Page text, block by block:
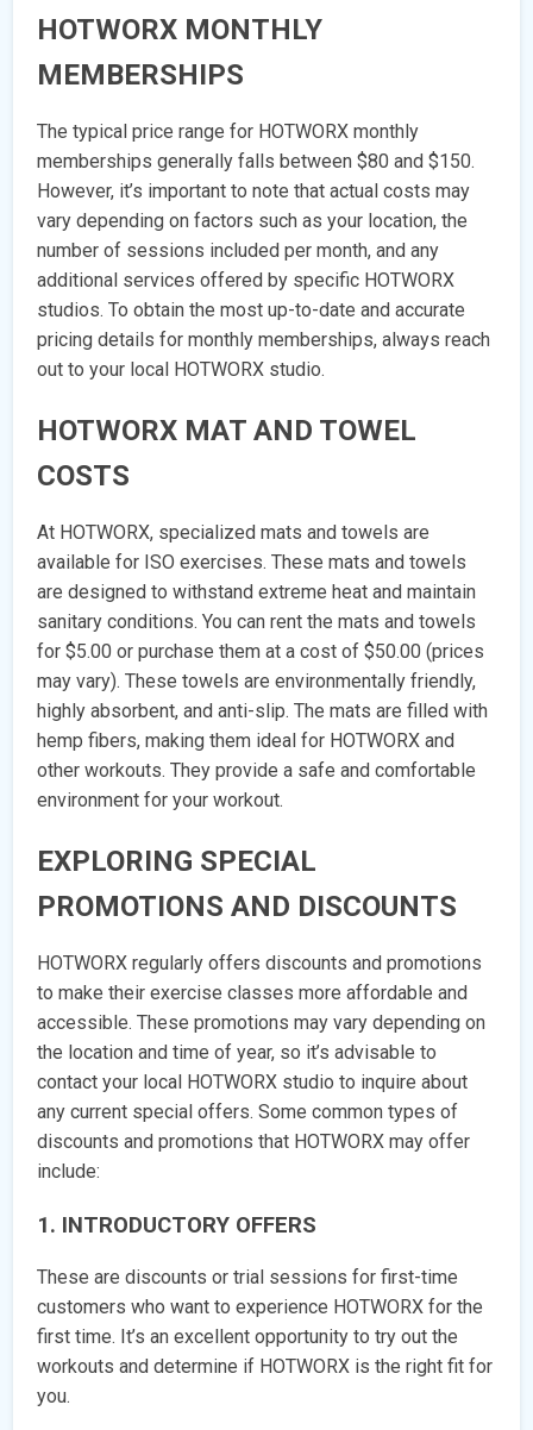
HOTWORX MONTHLY
MEMBERSHIPS
The typical price range for HOTWORX monthly
memberships generally falls between $80 and $150.
However, it’s important to note that actual costs may
vary depending on factors such as your location, the
number of sessions included per month, and any
additional services offered by specific HOTWORX
studios. To obtain the most up-to-date and accurate
pricing details for monthly memberships, always reach
out to your local HOTWORX studio.
HOTWORX MAT AND TOWEL
COSTS
At HOTWORX, specialized mats and towels are
available for ISO exercises. These mats and towels
are designed to withstand extreme heat and maintain
sanitary conditions. You can rent the mats and towels
for $5.00 or purchase them at a cost of $50.00 (prices
may vary). These towels are environmentally friendly,
highly absorbent, and anti-slip. The mats are filled with
hemp fibers, making them ideal for HOTWORX and
other workouts. They provide a safe and comfortable
environment for your workout.
EXPLORING SPECIAL
PROMOTIONS AND DISCOUNTS
HOTWORX regularly offers discounts and promotions
to make their exercise classes more affordable and
accessible. These promotions may vary depending on
the location and time of year, so it’s advisable to
contact your local HOTWORX studio to inquire about
any current special offers. Some common types of
discounts and promotions that HOTWORX may offer
include:
1. INTRODUCTORY OFFERS
These are discounts or trial sessions for first-time
customers who want to experience HOTWORX for the
first time. It’s an excellent opportunity to try out the
workouts and determine if HOTWORX is the right fit for
you.